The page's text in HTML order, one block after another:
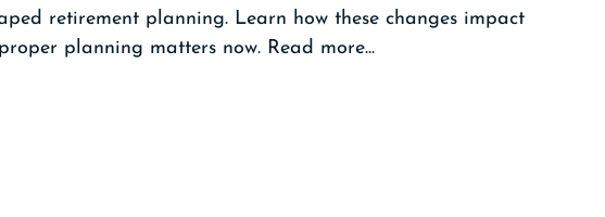
retirement planning. Learn how these changes impact
planning matters now. Read more...